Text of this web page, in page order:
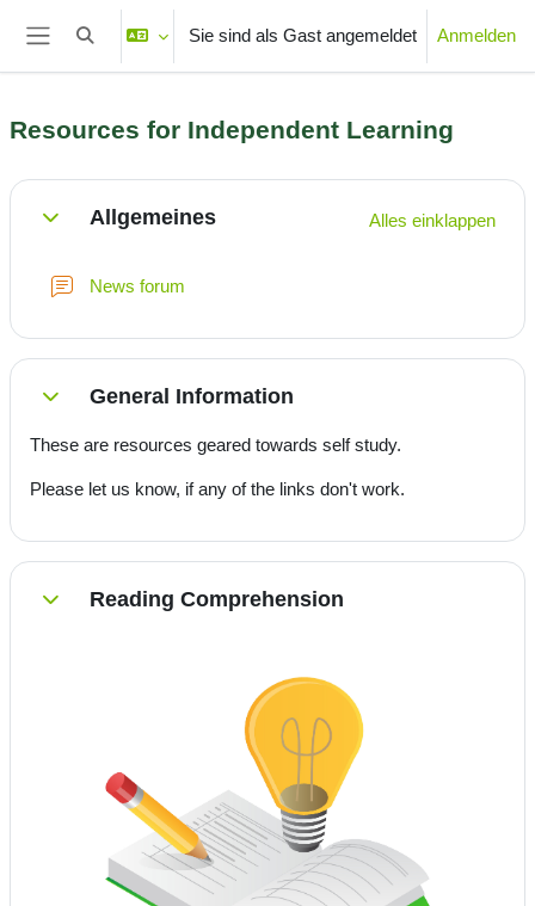
Zum Hauptinhalt
Website-Übersicht
Sucheingabe umschalten
Sie sind als Gast angemeldet Anmelden
Resources for Independent Learning
Abschnittsübersicht
EinklappenAllgemeines Alles einklappen
News forum
EinklappenGeneral Information
These are resources geared towards self study.
Please let us know, if any of the links don't work.
EinklappenReading Comprehension